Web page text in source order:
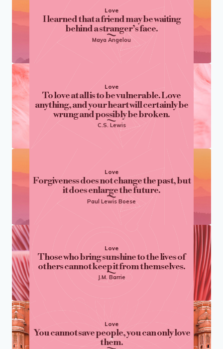
Love
I learned that a friend may be waiting
behind a stranger’s face.
Maya Angelou
Love
To love at all is to be vulnerable. Love
anything, and your heart will certainly be
wrung and possibly be broken.
C.S. Lewis
Love
Forgiveness does not change the past, but
it does enlarge the future.
Paul Lewis Boese
Love
Those who bring sunshine to the lives of
others cannot keep it from themselves.
J.M. Barrie
Love
You cannot save people, you can only love
them.